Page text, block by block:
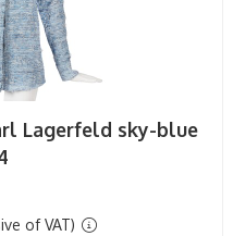
Lagerfeld sky-blue
of VAT)